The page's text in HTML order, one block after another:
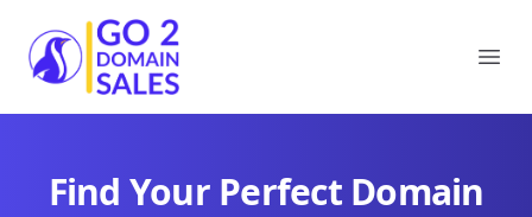
Go2DomainSales
Find Your Perfect Domain